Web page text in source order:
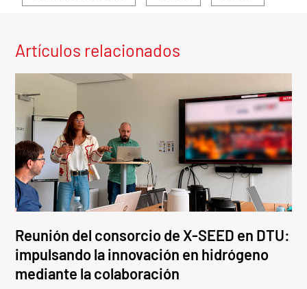
Artículos relacionados
Reunión del consorcio de X-SEED en DTU:
impulsando la innovación en hidrógeno
mediante la colaboración